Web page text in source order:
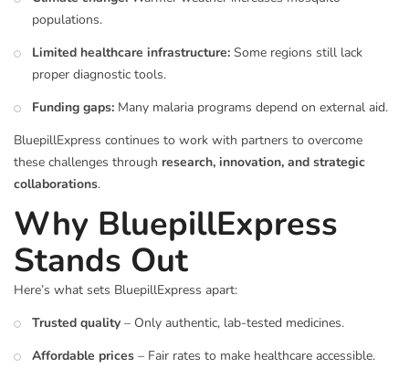
populations.
Limited healthcare infrastructure: Some regions still lack
proper diagnostic tools.
Funding gaps: Many malaria programs depend on external aid.
BluepillExpress continues to work with partners to overcome
these challenges through research, innovation, and strategic
collaborations.
Why BluepillExpress
Stands Out
Here’s what sets BluepillExpress apart:
Trusted quality – Only authentic, lab-tested medicines.
Affordable prices – Fair rates to make healthcare accessible.